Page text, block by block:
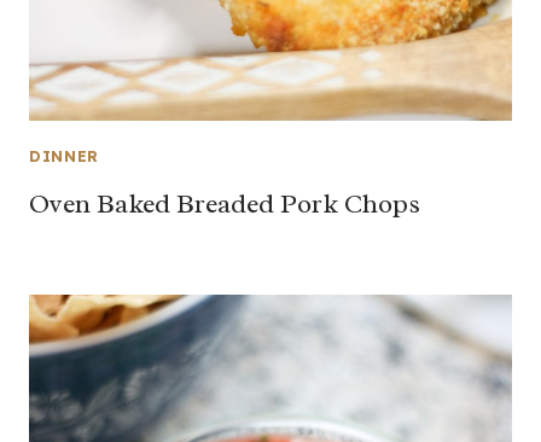
DINNER
Oven Baked Breaded Pork Chops